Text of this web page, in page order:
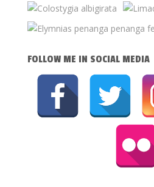
FOLLOW ME IN SOCIAL MEDIA